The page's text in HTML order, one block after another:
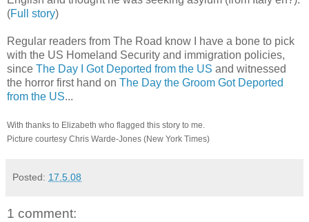
(Full story)
Regular readers from The Road know I have a bone to pick
with the US Homeland Security and immigration policies,
since The Day I Got Deported from the US and witnessed
the horror first hand on The Day the Groom Got Deported
from the US...
With thanks to Elizabeth who flagged this story to me.
Picture courtesy Chris Warde-Jones (New York Times)
Posted: 17.5.08
1 comment: